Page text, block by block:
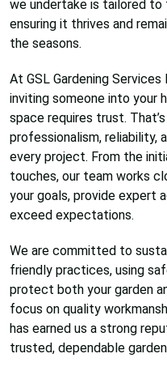
we undertake is tailored to
ensuring it thrives and
the seasons.
At GSL Gardening
inviting someone into your
space requires trust.
professionalism, reliability,
every project. From the
touches, our team works
your goals, provide expert
exceed expectations.
We are committed to
friendly practices, using
protect both your garden
focus on quality
has earned us a strong
trusted, dependable